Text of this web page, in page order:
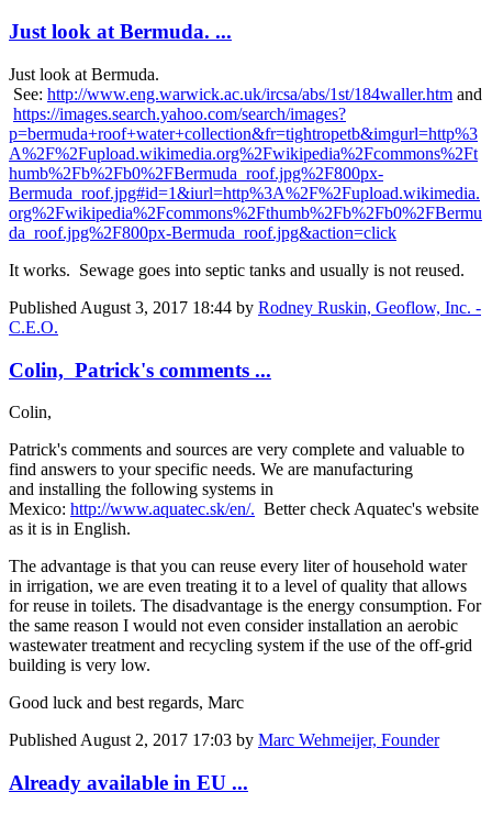
Just look at Bermuda. ...
Just look at Bermuda.
See: http://www.eng.warwick.ac.uk/ircsa/abs/1st/184waller.htm and
https://images.search.yahoo.com/search/images?
p=bermuda+roof+water+collection&fr=tightropetb&imgurl=http%3
A%2F%2Fupload.wikimedia.org%2Fwikipedia%2Fcommons%2Ft
humb%2Fb%2Fb0%2FBermuda_roof.jpg%2F800px-
Bermuda_roof.jpg#id=1&iurl=http%3A%2F%2Fupload.wikimedia.
org%2Fwikipedia%2Fcommons%2Fthumb%2Fb%2Fb0%2FBermu
da_roof.jpg%2F800px-Bermuda_roof.jpg&action=click
It works. Sewage goes into septic tanks and usually is not reused.
Published August 3, 2017 18:44 by Rodney Ruskin, Geoflow, Inc. -
C.E.O.
Colin, Patrick's comments ...
Colin,
Patrick's comments and sources are very complete and valuable to
find answers to your specific needs. We are manufacturing
and installing the following systems in
Mexico: http://www.aquatec.sk/en/. Better check Aquatec's website
as it is in English.
The advantage is that you can reuse every liter of household water
in irrigation, we are even treating it to a level of quality that allows
for reuse in toilets. The disadvantage is the energy consumption. For
the same reason I would not even consider installation an aerobic
wastewater treatment and recycling system if the use of the off-grid
building is very low.
Good luck and best regards, Marc
PublishedAugust 2, 2017 17:03 by Marc Wehmeijer, Founder
Already available in EU ...